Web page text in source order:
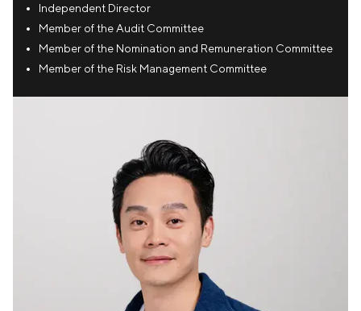
Independent Director
Member of the Audit Committee
Member of the Nomination and Remuneration Committee
Member of the Risk Management Committee